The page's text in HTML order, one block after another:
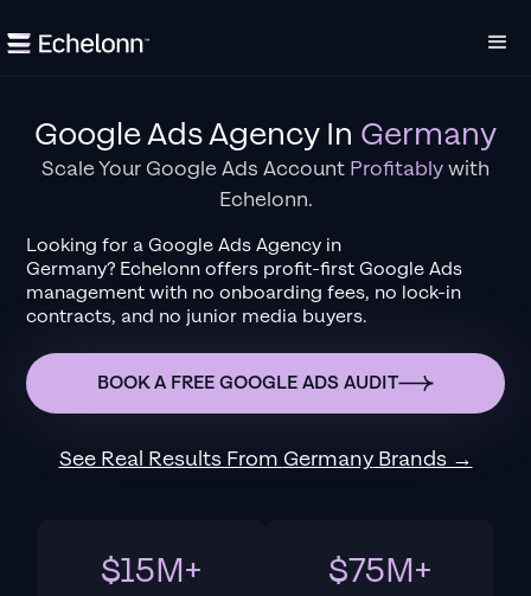
Google Ads AgencyIn Germany
Scale Your Google Ads Account Profitablywith
Echelonn.
Looking for aGoogle Ads Agencyin
Germany?Echelonn offers profit-first Google Ads
management with no onboarding fees, no lock-in
contracts, and no junior media buyers.
BOOK A FREE GOOGLE ADS AUDIT
See Real Results From GermanyBrands →
$15M+ $75M+